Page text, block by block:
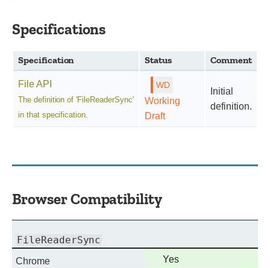
Specifications
Specification Status Comment
File API
The definition of 'FileReaderSync'
in that specification.
Working
Draft
Initial
definition.
Browser Compatibility
FileReaderSync
Chrome
Full
Yes